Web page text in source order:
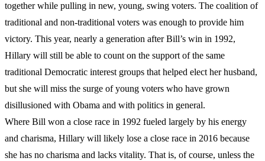
together while pulling in new, young, swing voters. The coalition of
traditional and non-traditional voters was enough to provide him
victory. This year, nearly a generation after Bill’s win in 1992,
Hillary will still be able to count on the support of the same
traditional Democratic interest groups that helped elect her husband,
but she will miss the surge of young voters who have grown
disillusioned with Obama and with politics in general.
Where Bill won a close race in 1992 fueled largely by his energy
and charisma, Hillary will likely lose a close race in 2016 because
she has no charisma and lacks vitality. That is, of course, unless the